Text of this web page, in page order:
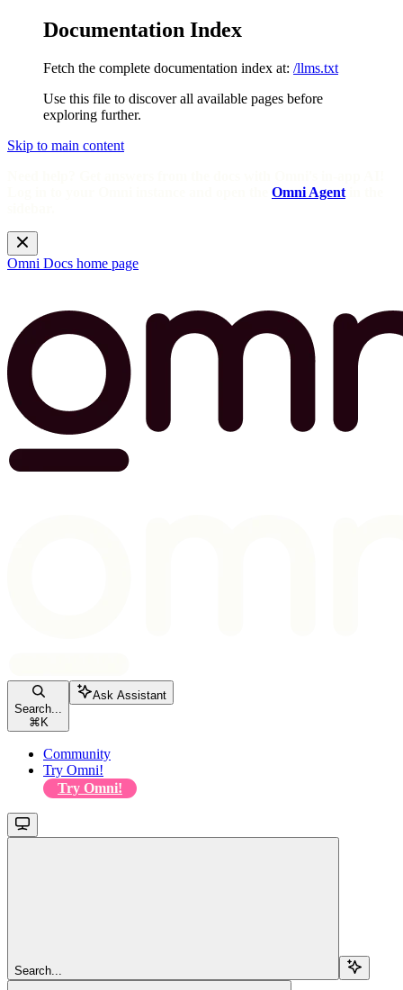
Documentation Index
Fetch the complete documentation index at: /llms.txt
Use this file to discover all available pages before
exploring further.
Skip to main content
Omni Agent
Omni Docs home page
Search...
⌘ K
Ask Assistant
Community
Try Omni!
Try Omni!
Search...